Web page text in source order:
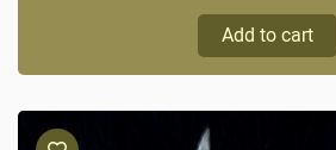
Add to cart